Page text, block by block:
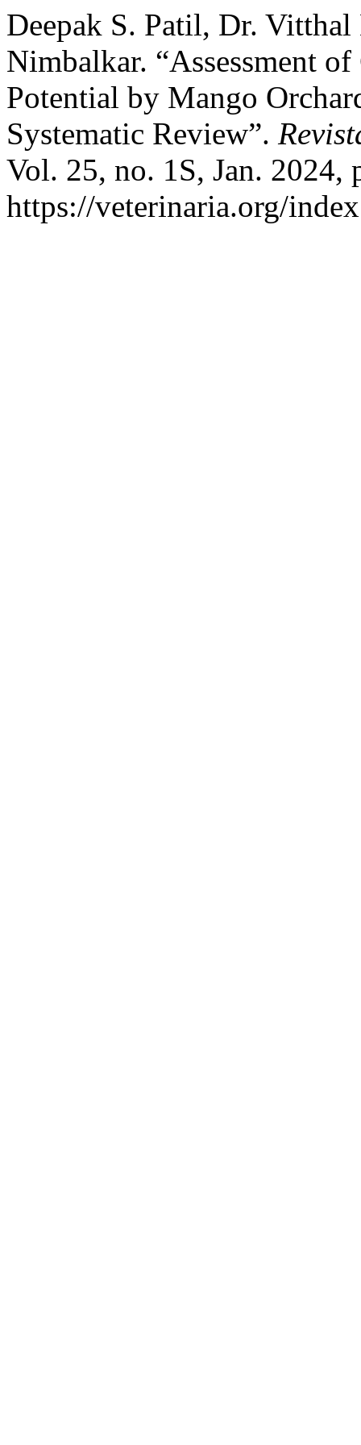
Deepak S. Patil, Dr.
Nimbalkar. “Assessment
Potential by Mango
Systematic Review”.
Vol. 25, no. 1S, Jan. 2024,
https://veterinaria.org/